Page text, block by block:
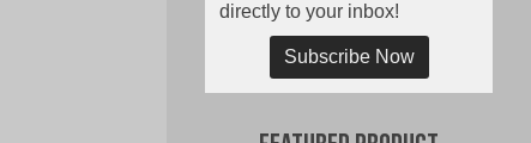
directly to your inbox!
Subscribe Now